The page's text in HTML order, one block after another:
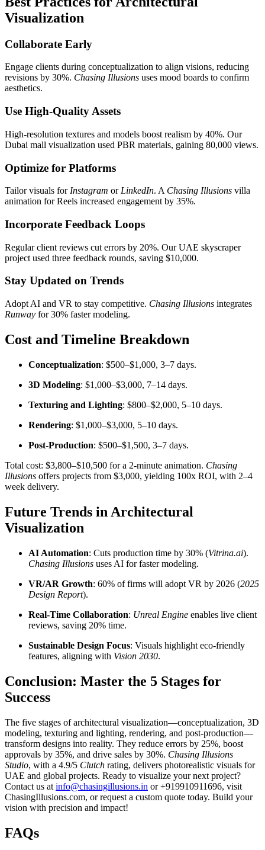
Visualization
Collaborate Early
Engage clients during conceptualization to align visions, reducing
revisions by 30%. Chasing Illusions uses mood boards to confirm
aesthetics.
Use High-Quality Assets
High-resolution textures and models boost realism by 40%. Our
Dubai mall visualization used PBR materials, gaining 80,000 views.
Optimize for Platforms
Tailor visuals for Instagram or LinkedIn. A Chasing Illusions villa
animation for Reels increased engagement by 35%.
Incorporate Feedback Loops
Regular client reviews cut errors by 20%. Our UAE skyscraper
project used three feedback rounds, saving $10,000.
Stay Updated on Trends
Adopt AI and VR to stay competitive. Chasing Illusions integrates
Runway for 30% faster modeling.
Cost and Timeline Breakdown
Conceptualization: $500–$1,000, 3–7 days.
3D Modeling: $1,000–$3,000, 7–14 days.
Texturing and Lighting: $800–$2,000, 5–10 days.
Rendering: $1,000–$3,000, 5–10 days.
Post-Production: $500–$1,500, 3–7 days.
Total cost: $3,800–$10,500 for a 2-minute animation. Chasing
Illusions offers projects from $3,000, yielding 100x ROI, with 2–4
week delivery.
Future Trends in Architectural
Visualization
AI Automation: Cuts production time by 30% (Vitrina.ai).
Chasing Illusions uses AI for faster modeling.
VR/AR Growth: 60% of firms will adopt VR by 2026 (2025
Design Report).
Real-Time Collaboration: Unreal Engine enables live client
reviews, saving 20% time.
Sustainable Design Focus: Visuals highlight eco-friendly
features, aligning with Vision 2030.
Conclusion: Master the 5 Stages for
Success
The five stages of architectural visualization—conceptualization, 3D
modeling, texturing and lighting, rendering, and post-production—
transform designs into reality. They reduce errors by 25%, boost
approvals by 35%, and drive sales by 30%. Chasing Illusions
Studio, with a 4.9/5 Clutch rating, delivers photorealistic visuals for
UAE and global projects. Ready to visualize your next project?
Contact us at info@chasingillusions.in or +919910911696, visit
ChasingIllusions.com, or request a custom quote today. Build your
vision with precision and impact!
FAQs